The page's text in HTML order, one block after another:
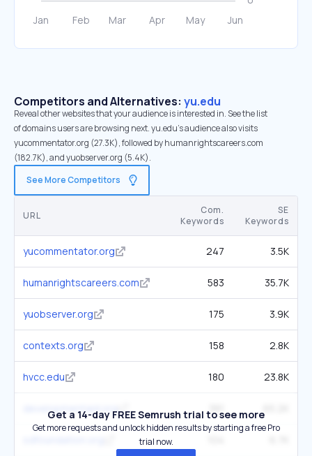
Competitors and Alternatives: yu.edu
Reveal other websites that your audience is interested in. See the list
of domains users are browsing next. yu.edu’s audience also visits
yucommentator.org (27.3K), followed by humanrightscareers.com
(182.7K), and yuobserver.org (5.4K).
See More Competitors
URL
Com.
Keywords
SE
Keywords
yucommentator.org 247 3.5K
humanrightscareers.com 583 35.7K
yuobserver.org 175 3.9K
contexts.org 158 2.8K
hvcc.edu 180 23.8K
developmentaid.org
Get a 14-day FREE Semrush trial to see more
Get more requests and unlock hidden results by starting a free Pro
trial now.